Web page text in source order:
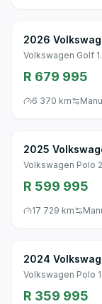
2026
Volkswagen Golf
R 679 995
6 370 km
2025
Volkswagen Polo
R 599 995
17 729 km
2024
Volkswagen Polo
R 359 995